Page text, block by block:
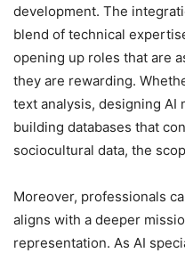
development. The
blend of technical
opening up roles that are
they are rewarding.
text analysis, designing AI
building databases that
sociocultural data, the
Moreover, professionals
aligns with a deeper
representation. As AI